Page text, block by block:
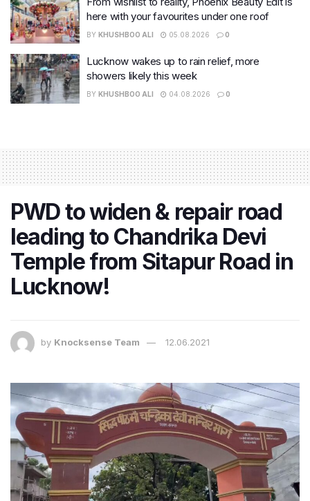
here with your favourites under one roof
BY KHUSHBOO ALI 05.08.2026 0
Lucknow wakes up to rain relief, more
showers likely this week
BY KHUSHBOO ALI 04.08.2026 0
PWD to widen & repair road
leading to Chandrika Devi
Temple from Sitapur Road in
Lucknow!
by Knocksense Team 12.06.2021